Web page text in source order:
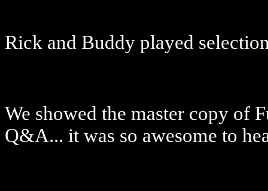
Rick and Buddy played
We showed the master copy of
Q&A... it was so awesome to